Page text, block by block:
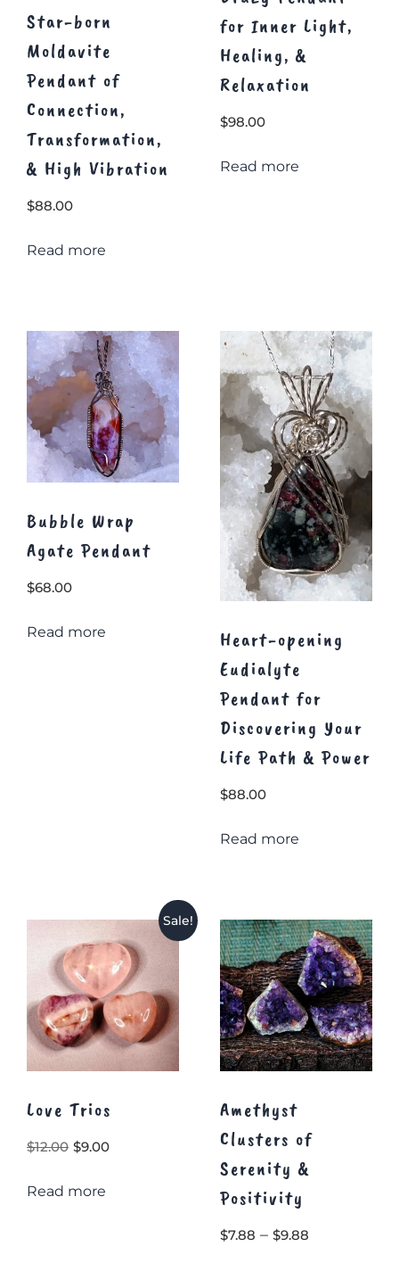
Star-born
Moldavite
Pendant of
Connection,
Transformation,
& High Vibration
$88.00
Read more
for Inner Light,
Healing, &
Relaxation
$98.00
Read more
Bubble Wrap
Agate Pendant
$68.00
Read more
Heart-opening
Eudialyte
Pendant for
Discovering Your
Life Path & Power
$88.00
Read more
Sale!
Love Trios
$12.00 Original
was:
$9.00Current
Read more
Amethyst
Clusters of
Serenity &
Positivity
$7.88 – $9.88